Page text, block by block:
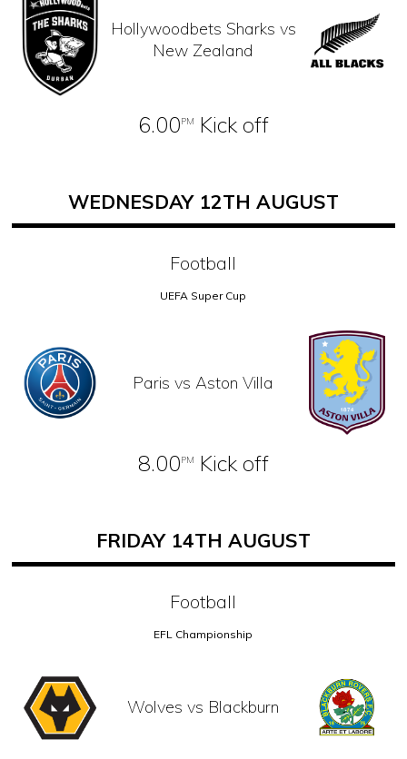
Hollywoodbets Sharks vs
New Zealand
6.00PM Kick off
WEDNESDAY 12TH AUGUST
Football
UEFA Super Cup
Paris vs Aston Villa
8.00PM Kick off
FRIDAY 14TH AUGUST
Football
EFL Championship
Wolves vs Blackburn